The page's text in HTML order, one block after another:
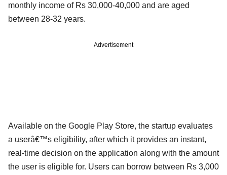
monthly income of Rs 30,000-40,000 and are aged
between 28-32 years.
Advertisement
Available on the Google Play Store, the startup evaluates
a userâ€™s eligibility, after which it provides an instant,
real-time decision on the application along with the amount
the user is eligible for. Users can borrow between Rs 3,000